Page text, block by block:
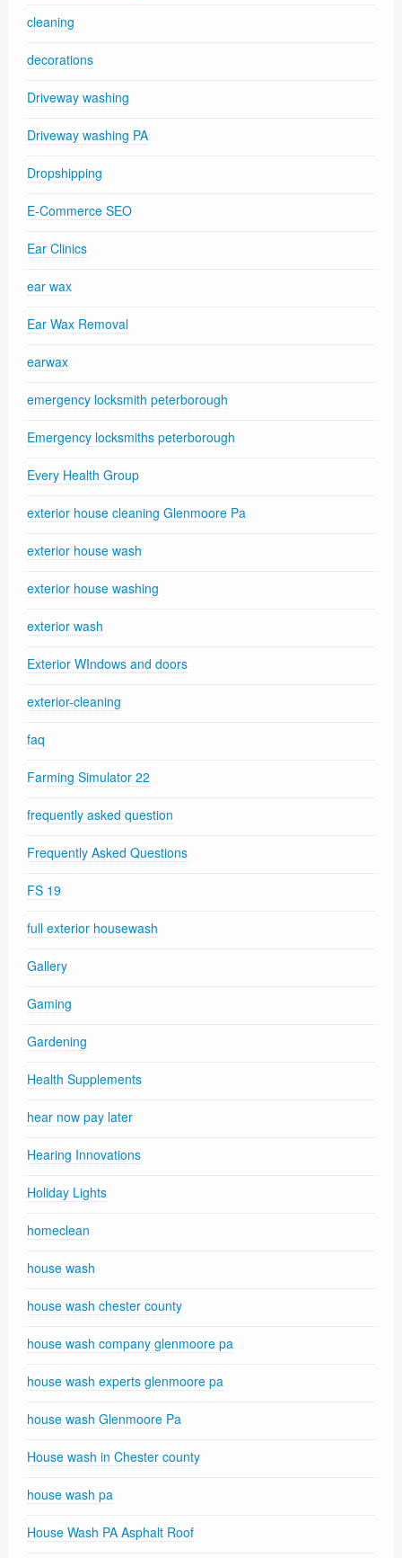
cleaning
decorations
Driveway washing
Driveway washing PA
Dropshipping
E-Commerce SEO
Ear Clinics
ear wax
Ear Wax Removal
earwax
emergency locksmith peterborough
Emergency locksmiths peterborough
Every Health Group
exterior house cleaning Glenmoore Pa
exterior house wash
exterior house washing
exterior wash
Exterior WIndows and doors
exterior-cleaning
faq
Farming Simulator 22
frequently asked question
Frequently Asked Questions
FS 19
full exterior housewash
Gallery
Gaming
Gardening
Health Supplements
hear now pay later
Hearing Innovations
Holiday Lights
homeclean
house wash
house wash chester county
house wash company glenmoore pa
house wash experts glenmoore pa
house wash Glenmoore Pa
House wash in Chester county
house wash pa
House Wash PA Asphalt Roof